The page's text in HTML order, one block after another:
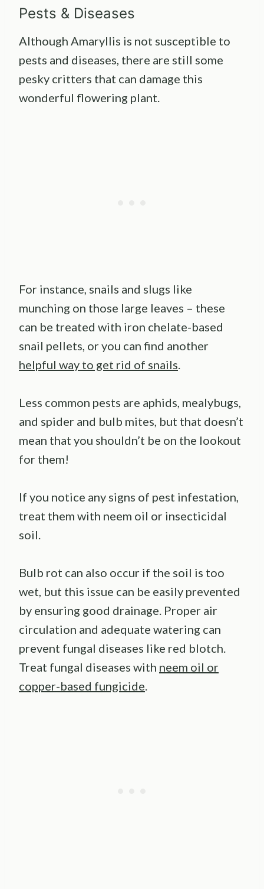
Pests & Diseases
Although Amaryllis is not susceptible to
pests and diseases, there are still some
pesky critters that can damage this
wonderful flowering plant.
For instance, snails and slugs like
munching on those large leaves – these
can be treated with iron chelate-based
snail pellets, or you can find another
helpful way to get rid of snails
Less common pests are aphids, mealybugs,
and spider and bulb mites, but that doesn’t
mean that you shouldn’t be on the lookout
for them!
If you notice any signs of pest infestation,
treat them with neem oil or insecticidal
soil.
Bulb rot can also occur if the soil is too
wet, but this issue can be easily prevented
by ensuring good drainage. Proper air
circulation and adequate watering can
prevent fungal diseases like red blotch.
Treat fungal diseases with neem oil or
copper-based fungicide